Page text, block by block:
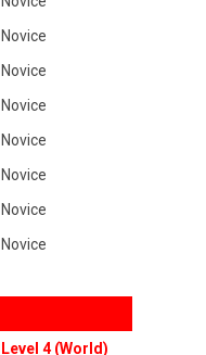
Novice
Novice
Novice
Novice
Novice
Novice
Novice
Level 4 (World)